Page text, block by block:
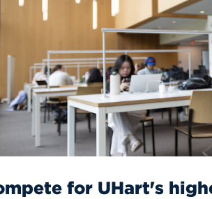
ABOUT
and
ACADEMICS
ADMISSION
STUDENT
the Class
About
for UHart's